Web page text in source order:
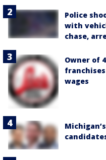
Police
with
chase,
Owner of
wages